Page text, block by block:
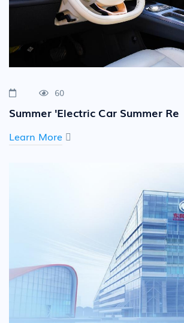
60
Summer 'Electric Car Summer Re
Learn More